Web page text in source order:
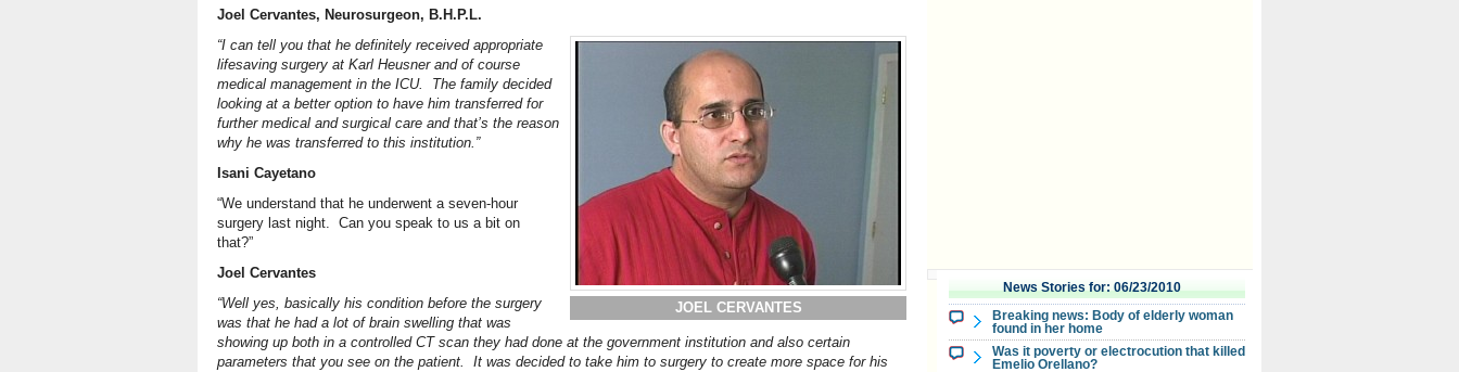
Joel Cervantes, Neurosurgeon, B.H.P.L.
JOEL CERVANTES
“I can tell you that he definitely received appropriate
lifesaving surgery at Karl Heusner and of course
medical management in the ICU. The family decided
looking at a better option to have him transferred for
further medical and surgical care and that’s the reason
why he was transferred to this institution.”
Isani Cayetano
“We understand that he underwent a seven-hour
surgery last night. Can you speak to us a bit on
that?”
Joel Cervantes
“Well yes, basically his condition before the surgery
was that he had a lot of brain swelling that was
showing up both in a controlled CT scan they had done at the government institution and also certain
parameters that you see on the patient. It was decided to take him to surgery to create more space for his
News Stories for: 06/23/2010
Breaking news: Body of elderly woman
found in her home
Was it poverty or electrocution that killed
Emelio Orellano?